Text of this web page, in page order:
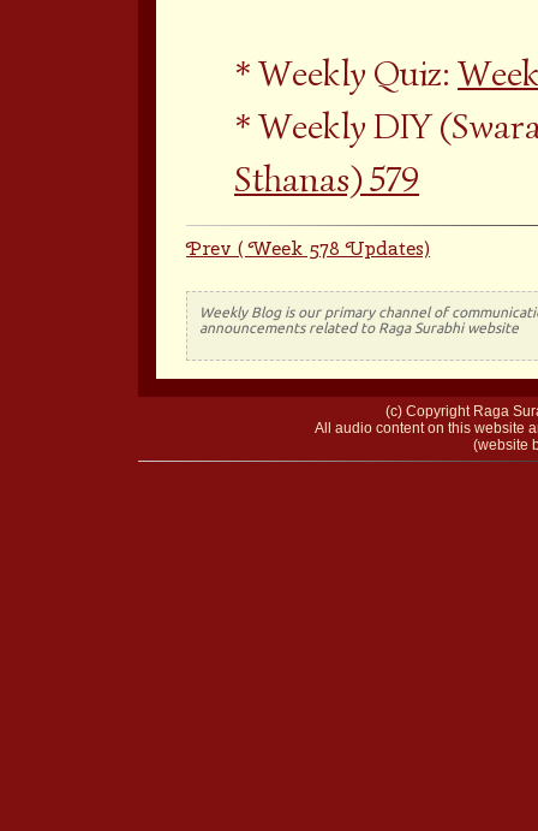
Weekly Quiz:
Weekly DIY
Sthanas) 579
Prev ( Week 578 Updates)
Weekly Blog is our primary channel of
announcements related to Raga Surabhi website
(c) Copyright Raga
All audio content on this website
(website